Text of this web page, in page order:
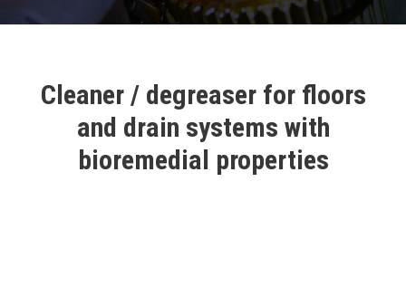
Cleaner / degreaser for floors
and drain systems with
bioremedial properties